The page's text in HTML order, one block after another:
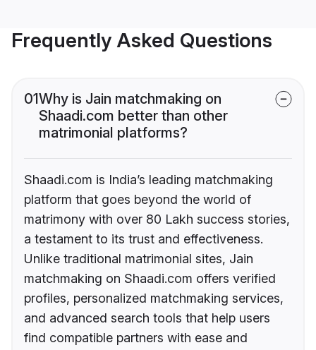
Frequently Asked Questions
01Why is Jain matchmaking on
Shaadi.com better than other
matrimonial platforms?
Shaadi.com is India’s leading matchmaking
platform that goes beyond the world of
matrimony with over 80 Lakh success stories,
a testament to its trust and effectiveness.
Unlike traditional matrimonial sites, Jain
matchmaking on Shaadi.com offers verified
profiles, personalized matchmaking services,
and advanced search tools that help users
find compatible partners with ease and